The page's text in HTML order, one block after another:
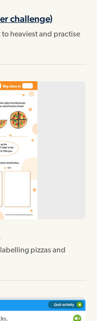
challenge)
heaviest and practise
pizzas and